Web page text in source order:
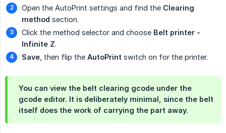
Open the AutoPrint settings and find the Clearing
method section.
Click the method selector and choose Belt printer -
Infinite Z.
Save , then flip the AutoPrint switch on for the printer.
You can view the belt clearing gcode under the
gcode editor. It is deliberately minimal, since the belt
itself does the work of carrying the part away.